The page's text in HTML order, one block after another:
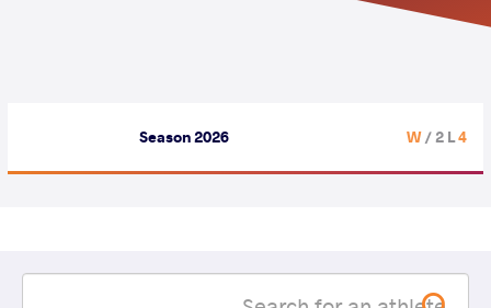
Season 2026 4 W
/ 2 L